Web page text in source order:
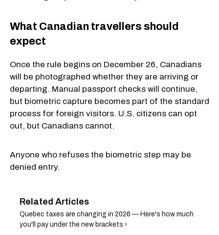
What Canadian travellers should
expect
Once the rule begins on December 26, Canadians
will be photographed whether they are arriving or
departing. Manual passport checks will continue,
but biometric capture becomes part of the standard
process for foreign visitors. U.S. citizens can opt
out, but Canadians cannot.
Anyone who refuses the biometric step may be
denied entry.
Quebec taxes are changing in 2026 — Here's how much
you'll pay under the new brackets ›